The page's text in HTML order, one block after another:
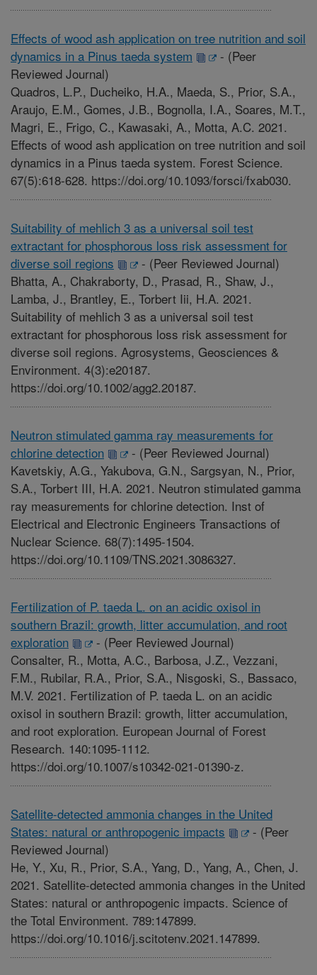
Effects of wood ash application on tree nutrition and soil
dynamics in a Pinus taeda system
- (Peer
Reviewed Journal)
Quadros, L.P., Ducheiko, H.A., Maeda, S., Prior, S.A.,
Araujo, E.M., Gomes, J.B., Bognolla, I.A., Soares, M.T.,
Magri, E., Frigo, C., Kawasaki, A., Motta, A.C. 2021.
Effects of wood ash application on tree nutrition and soil
dynamics in a Pinus taeda system. Forest Science.
67(5):618-628. https://doi.org/10.1093/forsci/fxab030.
Suitability of mehlich 3 as a universal soil test
extractant for phosphorous loss risk assessment for
diverse soil regions
- (Peer Reviewed Journal)
Bhatta, A., Chakraborty, D., Prasad, R., Shaw, J.,
Lamba, J., Brantley, E., Torbert Iii, H.A. 2021.
Suitability of mehlich 3 as a universal soil test
extractant for phosphorous loss risk assessment for
diverse soil regions. Agrosystems, Geosciences &
Environment. 4(3):e20187.
https://doi.org/10.1002/agg2.20187.
Neutron stimulated gamma ray measurements for
chlorine detection
- (Peer Reviewed Journal)
Kavetskiy, A.G., Yakubova, G.N., Sargsyan, N., Prior,
S.A., Torbert III, H.A. 2021. Neutron stimulated gamma
ray measurements for chlorine detection. Inst of
Electrical and Electronic Engineers Transactions of
Nuclear Science. 68(7):1495-1504.
https://doi.org/10.1109/TNS.2021.3086327.
Fertilization of P. taeda L. on an acidic oxisol in
southern Brazil: growth, litter accumulation, and root
exploration
- (Peer Reviewed Journal)
Consalter, R., Motta, A.C., Barbosa, J.Z., Vezzani,
F.M., Rubilar, R.A., Prior, S.A., Nisgoski, S., Bassaco,
M.V. 2021. Fertilization of P. taeda L. on an acidic
oxisol in southern Brazil: growth, litter accumulation,
and root exploration. European Journal of Forest
Research. 140:1095-1112.
https://doi.org/10.1007/s10342-021-01390-z.
Satellite-detected ammonia changes in the United
States: natural or anthropogenic impacts
- (Peer
Reviewed Journal)
He, Y., Xu, R., Prior, S.A., Yang, D., Yang, A., Chen, J.
2021. Satellite-detected ammonia changes in the United
States: natural or anthropogenic impacts. Science of
the Total Environment. 789:147899.
https://doi.org/10.1016/j.scitotenv.2021.147899.